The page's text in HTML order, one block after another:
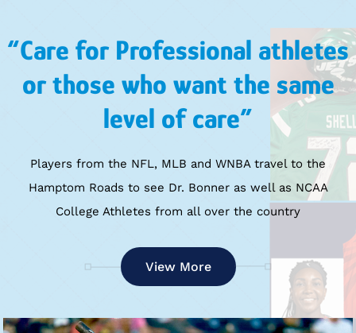
“Care for Professional athletes
or those who want the same
level of care”
Players from the NFL, MLB and WNBA travel to the
Hamptom Roads to see Dr. Bonner as well as NCAA
College Athletes from all over the country
View More